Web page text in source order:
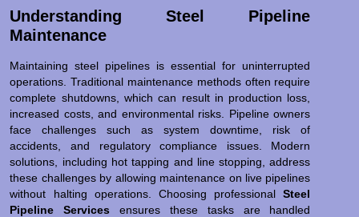
Understanding Steel Pipeline
Maintenance
Maintaining steel pipelines is essential for uninterrupted
operations. Traditional maintenance methods often require
complete shutdowns, which can result in production loss,
increased costs, and environmental risks. Pipeline owners
face challenges such as system downtime, risk of
accidents, and regulatory compliance issues. Modern
solutions, including hot tapping and line stopping, address
these challenges by allowing maintenance on live pipelines
without halting operations. Choosing professionalSteel
Pipeline Services ensures these tasks are handled